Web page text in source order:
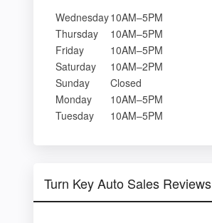
Wednesday10AM–5PM
Thursday
10AM–5PM
Friday
10AM–5PM
Saturday
10AM–2PM
Sunday
Closed
Monday
10AM–5PM
Tuesday
10AM–5PM
Turn Key Auto Sales Reviews